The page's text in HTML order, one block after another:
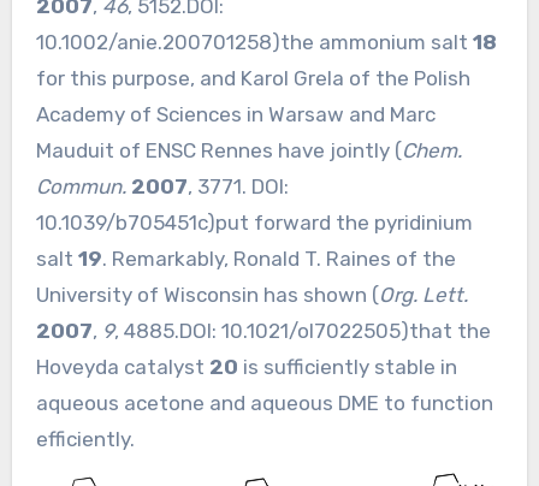
2007, 46, 5152.DOI:
10.1002/anie.200701258)the ammonium salt 18
for this purpose, and Karol Grela of the Polish
Academy of Sciences in Warsaw and Marc
Mauduit of ENSC Rennes have jointly (Chem.
Commun. 2007, 3771. DOI:
10.1039/b705451c)put forward the pyridinium
salt 19. Remarkably, Ronald T. Raines of the
University of Wisconsin has shown (Org. Lett.
2007, 9, 4885.DOI: 10.1021/ol7022505)that the
Hoveyda catalyst 20 is sufficiently stable in
aqueous acetone and aqueous DME to function
efficiently.